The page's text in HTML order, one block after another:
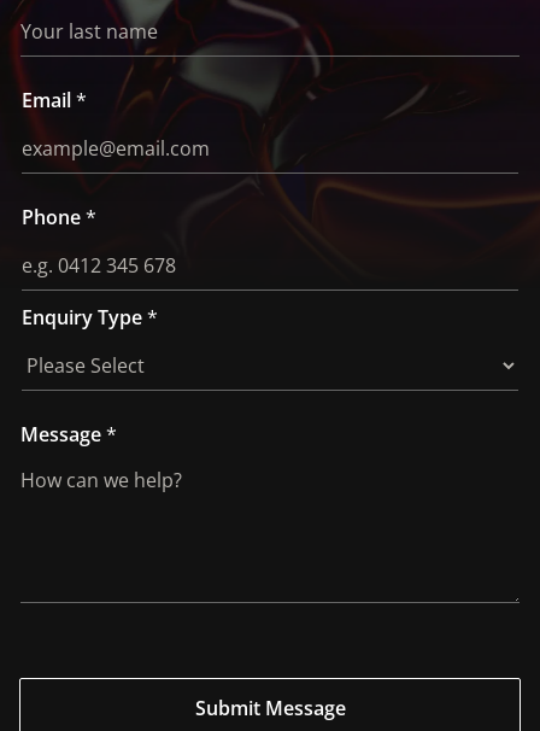
Email*
Phone*
Enquiry Type*
E
q
u
Message*
Submit Message